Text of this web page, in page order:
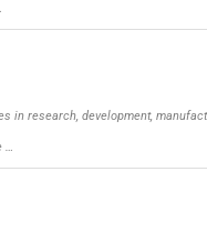
in research, development,
…